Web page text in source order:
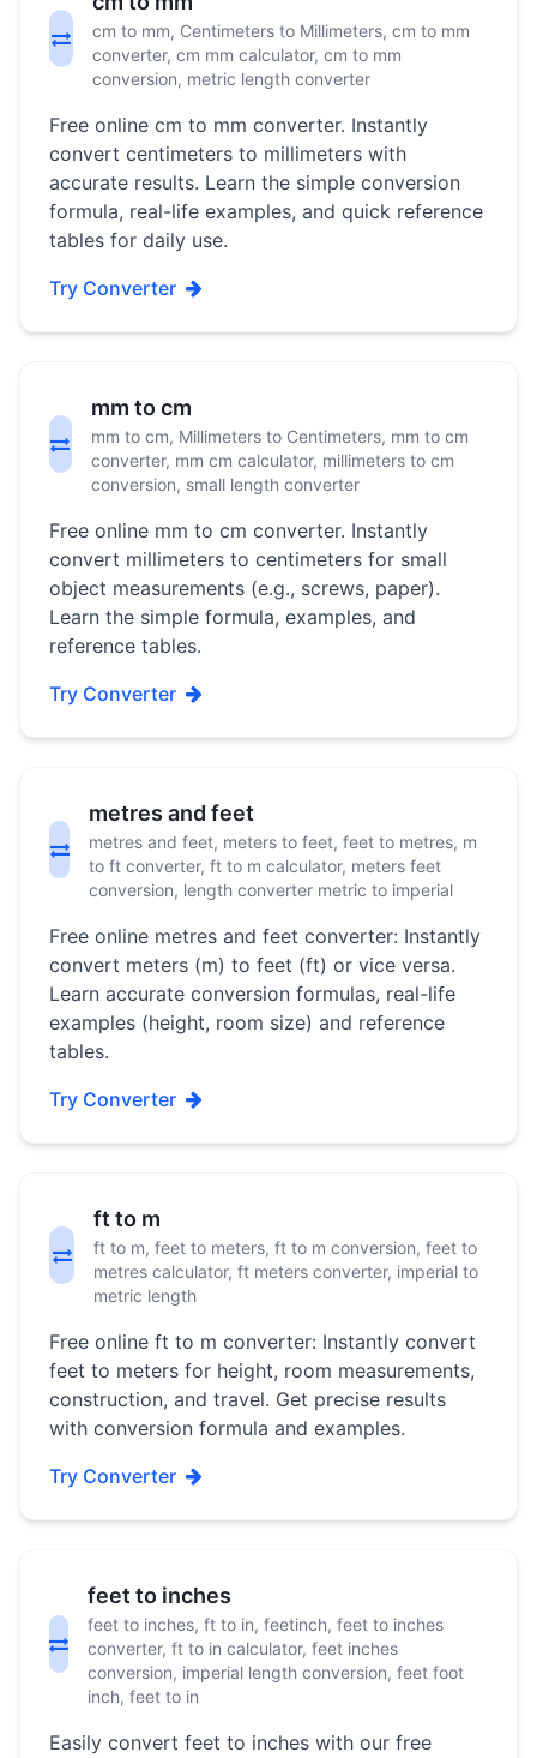
cm to mm, Centimeters to Millimeters, cm to mm
converter, cm mm calculator, cm to mm
conversion, metric length converter
Free online cm to mm converter. Instantly
convert centimeters to millimeters with
accurate results. Learn the simple conversion
formula, real-life examples, and quick reference
tables for daily use.
Try Converter
mm to cm
mm to cm, Millimeters to Centimeters, mm to cm
converter, mm cm calculator, millimeters to cm
conversion, small length converter
Free online mm to cm converter. Instantly
convert millimeters to centimeters for small
object measurements (e.g., screws, paper).
Learn the simple formula, examples, and
reference tables.
Try Converter
metres and feet
metres and feet, meters to feet, feet to metres, m
to ft converter, ft to m calculator, meters feet
conversion, length converter metric to imperial
Free online metres and feet converter: Instantly
convert meters (m) to feet (ft) or vice versa.
Learn accurate conversion formulas, real-life
examples (height, room size) and reference
tables.
Try Converter
ft to m
ft to m, feet to meters, ft to m conversion, feet to
metres calculator, ft meters converter, imperial to
metric length
Free online ft to m converter: Instantly convert
feet to meters for height, room measurements,
construction, and travel. Get precise results
with conversion formula and examples.
Try Converter
feet to inches
feet to inches, ft to in, feetinch, feet to inches
converter, ft to in calculator, feet inches
conversion, imperial length conversion, feet foot
inch, feet to in
Easily convert feet to inches with our free